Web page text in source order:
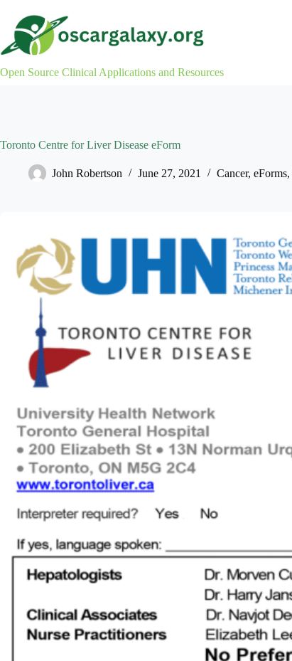
content
Open Source Clinical Applications and Resources
Toronto Centre for Liver Disease eForm
John Robertson June 27, 2021 Cancer, eForms,